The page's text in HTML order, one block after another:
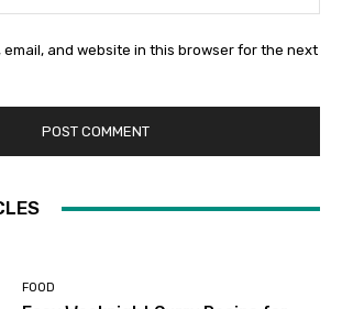
email, and website in this browser for the next
FOOD